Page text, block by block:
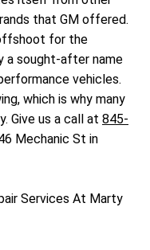
that GM offered.
for the
a sought-after name
vehicles.
which is why many
Give us a call at 845-
Mechanic St in
Services At Marty